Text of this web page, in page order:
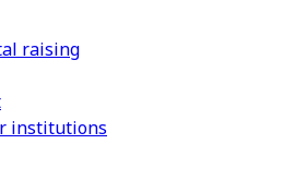
raising
institutions